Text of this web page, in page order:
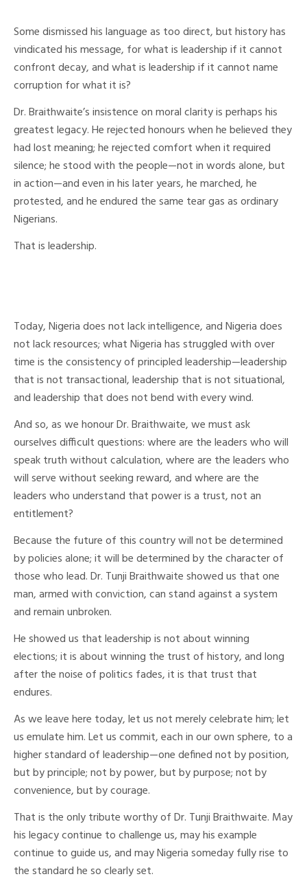
Some dismissed his language as too direct, but history has
vindicated his message, for what is leadership if it cannot
confront decay, and what is leadership if it cannot name
corruption for what it is?
Dr. Braithwaite’s insistence on moral clarity is perhaps his
greatest legacy. He rejected honours when he believed they
had lost meaning; he rejected comfort when it required
silence; he stood with the people—not in words alone, but
in action—and even in his later years, he marched, he
protested, and he endured the same tear gas as ordinary
Nigerians.
That is leadership.
Today, Nigeria does not lack intelligence, and Nigeria does
not lack resources; what Nigeria has struggled with over
time is the consistency of principled leadership—leadership
that is not transactional, leadership that is not situational,
and leadership that does not bend with every wind.
And so, as we honour Dr. Braithwaite, we must ask
ourselves difficult questions: where are the leaders who will
speak truth without calculation, where are the leaders who
will serve without seeking reward, and where are the
leaders who understand that power is a trust, not an
entitlement?
Because the future of this country will not be determined
by policies alone; it will be determined by the character of
those who lead. Dr. Tunji Braithwaite showed us that one
man, armed with conviction, can stand against a system
and remain unbroken.
He showed us that leadership is not about winning
elections; it is about winning the trust of history, and long
after the noise of politics fades, it is that trust that
endures.
As we leave here today, let us not merely celebrate him; let
us emulate him. Let us commit, each in our own sphere, to a
higher standard of leadership—one defined not by position,
but by principle; not by power, but by purpose; not by
convenience, but by courage.
That is the only tribute worthy of Dr. Tunji Braithwaite. May
his legacy continue to challenge us, may his example
continue to guide us, and may Nigeria someday fully rise to
the standard he so clearly set.